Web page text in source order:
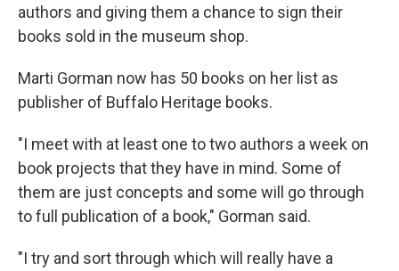
authors and giving them a chance to sign their
books sold in the museum shop.
Marti Gorman now has 50 books on her list as
publisher of Buffalo Heritage books.
"I meet with at least one to two authors a week on
book projects that they have in mind. Some of
them are just concepts and some will go through
to full publication of a book," Gorman said.
"I try and sort through which will really have a